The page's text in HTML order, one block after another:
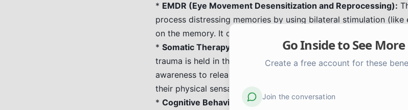
* EMDR (Eye Movement Desensitization and Reprocessing):
process distressing memories by using bilateral stimulation
on the memory. It can reduce the emotional charge associated
* Somatic Therapy:
This approach focuses on the body's role
trauma is held in the body and uses techniques like mindful
awareness to release stored tension and promote healing. It
their physical sensations in a safe way.
* Cognitive Behavioral Therapy (CBT) & Trauma-Focused CBT
Go Inside to See More
Create a free account for these
Join the conversation